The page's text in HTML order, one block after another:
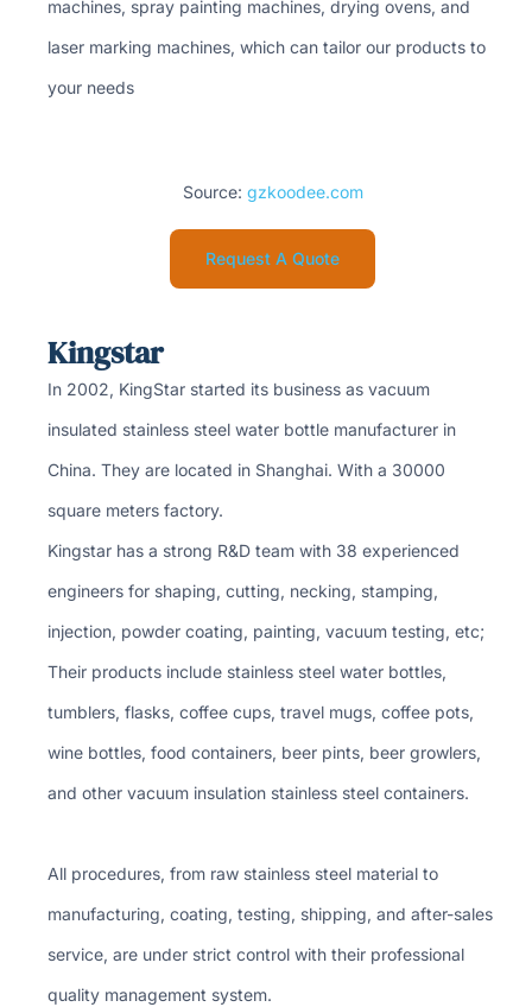
machines, spray painting machines, drying ovens, and
laser marking machines, which can tailor our products to
your needs
Source: gzkoodee.com
Request A Quote
Kingstar
In 2002, KingStar started its business as vacuum
insulated stainless steel water bottle manufacturer in
China. They are located in Shanghai. With a 30000
square meters factory.
Kingstar has a strong R&D team with 38 experienced
engineers for shaping, cutting, necking, stamping,
injection, powder coating, painting, vacuum testing, etc;
Their products include stainless steel water bottles,
tumblers, flasks, coffee cups, travel mugs, coffee pots,
wine bottles, food containers, beer pints, beer growlers,
and other vacuum insulation stainless steel containers.
All procedures, from raw stainless steel material to
manufacturing, coating, testing, shipping, and after-sales
service, are under strict control with their professional
quality management system.